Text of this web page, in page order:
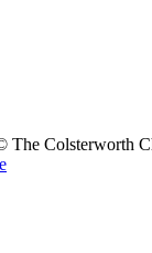
The Colsterworth